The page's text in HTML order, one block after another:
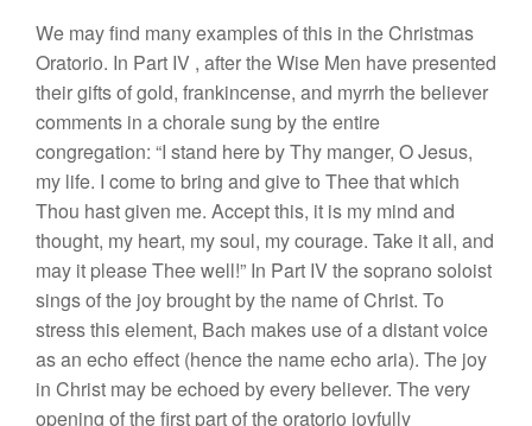
We may find manyexamples ofthis in the Christmas
Oratorio. In Part IV , aftertheWise Men have presented
theirgifts ofgold, frankincense, and myrrh the believer
comments in achorale sung by theentire
congregation: “I stand here by Thy manger, OJesus,
my life. I cometo bring and giveto Thee that which
Thou hastgiven me. Accept this, it is my mind and
thought, my heart, mysoul, mycourage. Take it all, and
may it pleaseTheewell!” In Part IV thesoprano soloist
singsofthe joy brought by the nameof Christ. To
stressthiselement, Bach makes useofa distantvoice
as an echo effect (hencethe nameecho aria). The joy
in Christ may be echoed byevery believer. Thevery
opening ofthefirst part of theoratorio joyfully